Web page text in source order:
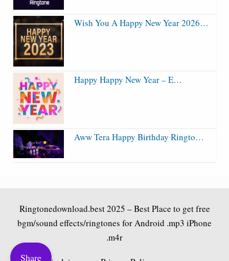
Wish You A Happy New Year 2026…
Happy Happy New Year – E…
Aww Tera Happy Birthday Ringto…
Ringtonedownload.best2025 – Best Place to get free
bgm/sound effects/ringtones for Android .mp3 iPhone
.m4r
Share